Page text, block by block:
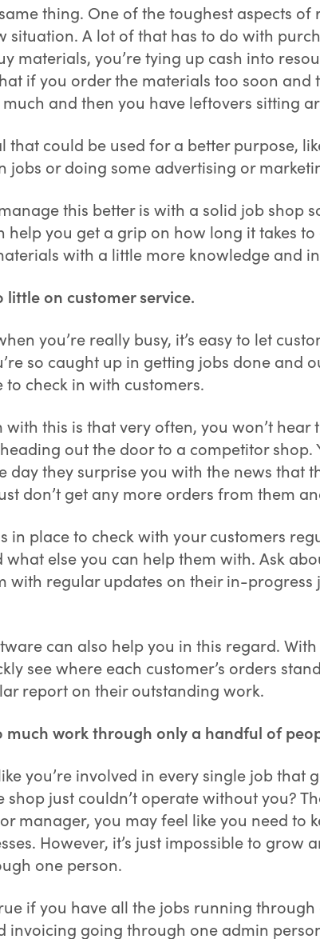
same thing. One of the toughest aspects
situation. A lot of that has to do with
materials, you’re tying up cash into
if you order the materials too soon and
and then you have leftovers sitting
that could be used for a better purpose,
jobs or doing some advertising or
this better is with a solid job shop
help you get a grip on how long it takes
with a little more knowledge and
little on customer service.
you’re really busy, it’s easy to let
so caught up in getting jobs done and
to check in with customers.
with this is that very often, you won’t hear
out the door to a competitor
day they surprise you with the news that
don’t get any more orders from them
in place to check with your customers
what else you can help them with. Ask
with regular updates on their in-progress
can also help you in this regard.
see where each customer’s orders
report on their outstanding work.
much work through only a handful of
you’re involved in every single job that
shop just couldn’t operate without you?
manager, you may feel like you need to
However, it’s just impossible to
one person.
if you have all the jobs running
invoicing going through one admin